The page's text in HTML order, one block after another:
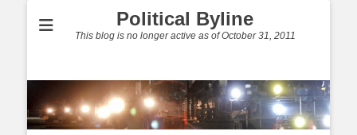
Political Byline
This blog is no longer active as of October 31, 2011